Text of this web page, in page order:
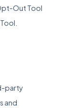
Out Tool
party
and